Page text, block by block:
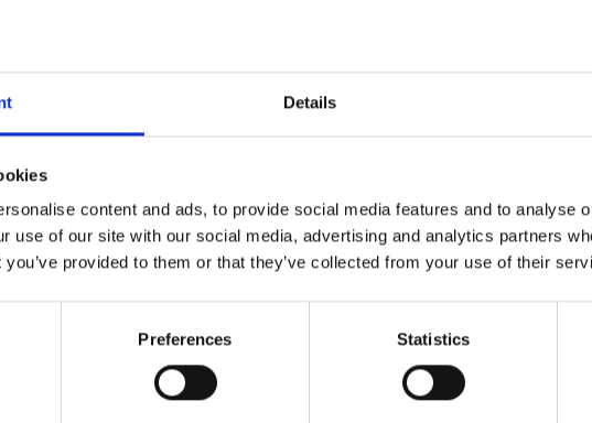
Details
content and ads, to provide social media features and to analyse
use of our site with our social media, advertising and analytics partners
provided to them or that they’ve collected from your use of their
Preferences Statistics